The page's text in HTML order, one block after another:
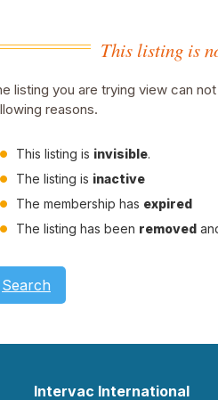
This listing is
listing you are trying view can
reasons.
This listing is invisible.
The listing is inactive
The membership has expired
The listing has been removed
Search
Intervac International